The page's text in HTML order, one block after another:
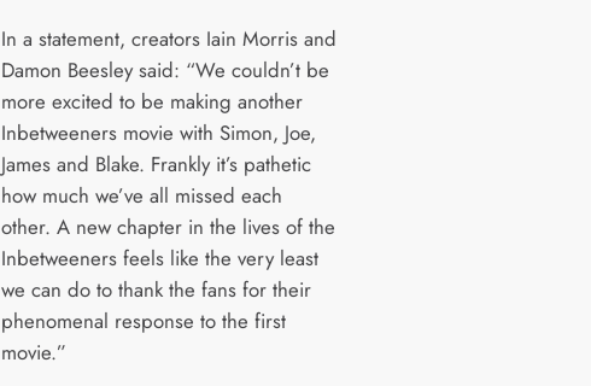
In a statement, creators Iain Morris and
Damon Beesley said: “We couldn’t be
more excited to be making another
Inbetweeners movie with Simon, Joe,
James and Blake. Frankly it’s pathetic
how much we’ve all missed each
other. A new chapter in the lives of the
Inbetweeners feels like the very least
we can do to thank the fans for their
phenomenal response to the first
movie.”